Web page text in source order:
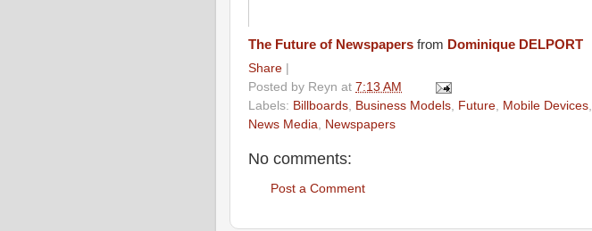
The Future of Newspapers from Dominique DELPORT
Share
Posted by Reyn at 7:13 AM
Labels: Billboards, Business Models, Future, Mobile Devices,
News Media, Newspapers
No comments:
Post a Comment